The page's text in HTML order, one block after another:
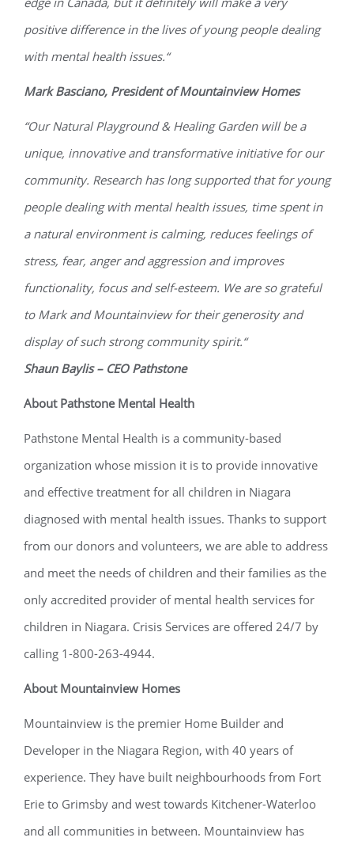
positive difference in the lives of young people dealing
with mental health issues.“
Mark Basciano, President of Mountainview Homes
“Our Natural Playground & Healing Garden will be a
unique, innovative and transformative initiative for our
community. Research has long supported that for young
people dealing with mental health issues, time spent in
a natural environment is calming, reduces feelings of
stress, fear, anger and aggression and improves
functionality, focus and self-esteem. We are so grateful
to Mark and Mountainview for their generosity and
display of such strong community spirit.“
Shaun Baylis – CEO Pathstone
About Pathstone Mental Health
Pathstone Mental Health is a community-based
organization whose mission it is to provide innovative
and effective treatment for all children in Niagara
diagnosed with mental health issues. Thanks to support
from our donors and volunteers, we are able to address
and meet the needs of children and their families as the
only accredited provider of mental health services for
children in Niagara. Crisis Services are offered 24/7 by
calling 1-800-263-4944.
About Mountainview Homes
Mountainview is the premier Home Builder and
Developer in the Niagara Region, with 40 years of
experience. They have built neighbourhoods from Fort
Erie to Grimsby and west towards Kitchener-Waterloo
and all communities in between. Mountainview has